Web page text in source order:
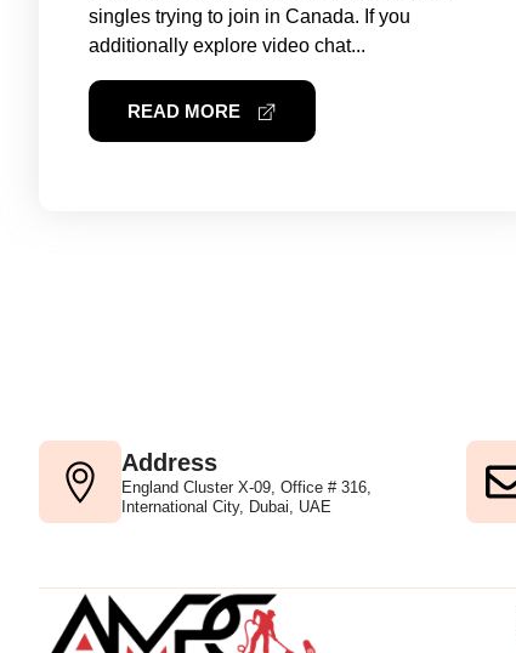
singles trying to join in Canada. If you
additionally explore video chat...
READ MORE
Address
England Cluster X-09, Office # 316,
International City, Dubai, UAE